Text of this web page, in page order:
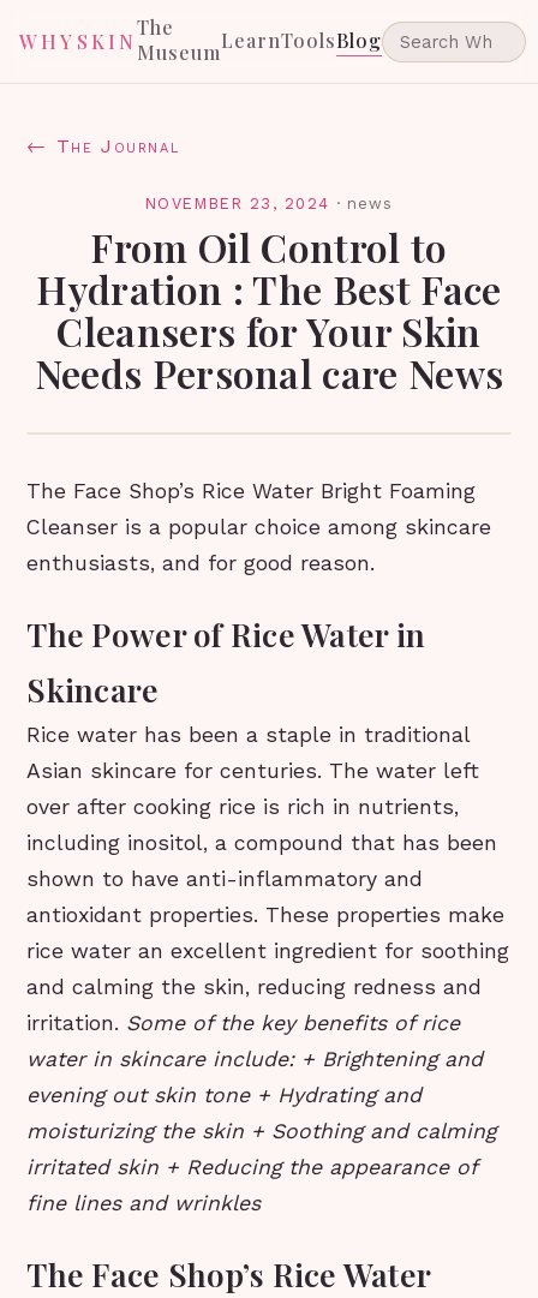
WHYSKIN
The
MuseumLearnToolsBlog
← The Journal
NOVEMBER 23, 2024 · news
From Oil Control to
Hydration : The Best Face
Cleansers for Your Skin
Needs Personal care News
The Face Shop’s Rice Water Bright Foaming
Cleanser is a popular choice among skincare
enthusiasts, and for good reason.
The Power of Rice Water in
Skincare
Rice water has been a staple in traditional
Asian skincare for centuries. The water left
over after cooking rice is rich in nutrients,
including inositol, a compound that has been
shown to have anti-inflammatory and
antioxidant properties. These properties make
rice water an excellent ingredient for soothing
and calming the skin, reducing redness and
irritation. Some of the key benefits of rice
water in skincare include: + Brightening and
evening out skin tone + Hydrating and
moisturizing the skin + Soothing and calming
irritated skin + Reducing the appearance of
fine lines and wrinkles
The Face Shop’s Rice Water